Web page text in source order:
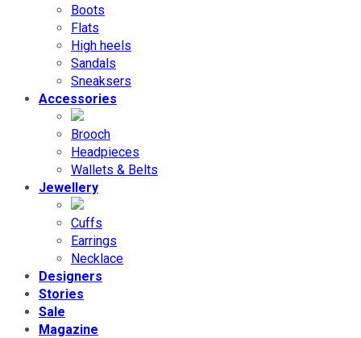
Boots
Flats
High heels
Sandals
Sneaksers
Accessories
Brooch
Headpieces
Wallets & Belts
Jewellery
Cuffs
Earrings
Necklace
Designers
Stories
Sale
Magazine